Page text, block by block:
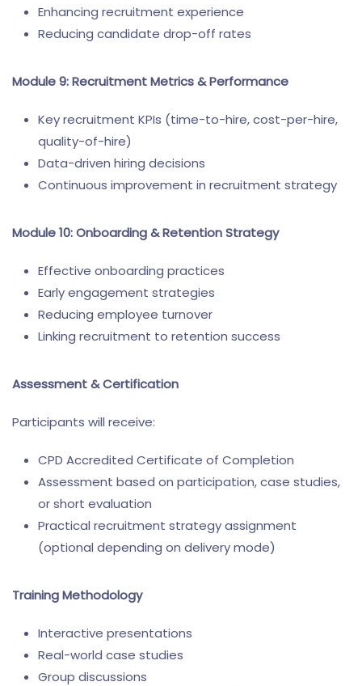
Enhancing recruitment experience
Reducing candidate drop-off rates
Module 9: Recruitment Metrics & Performance
Key recruitment KPIs (time-to-hire, cost-per-hire,
quality-of-hire)
Data-driven hiring decisions
Continuous improvement in recruitment strategy
Module 10: Onboarding & Retention Strategy
Effective onboarding practices
Early engagement strategies
Reducing employee turnover
Linking recruitment to retention success
Assessment & Certification
Participants will receive:
CPD Accredited Certificate of Completion
Assessment based on participation, case studies,
or short evaluation
Practical recruitment strategy assignment
(optional depending on delivery mode)
Training Methodology
Interactive presentations
Real-world case studies
Group discussions